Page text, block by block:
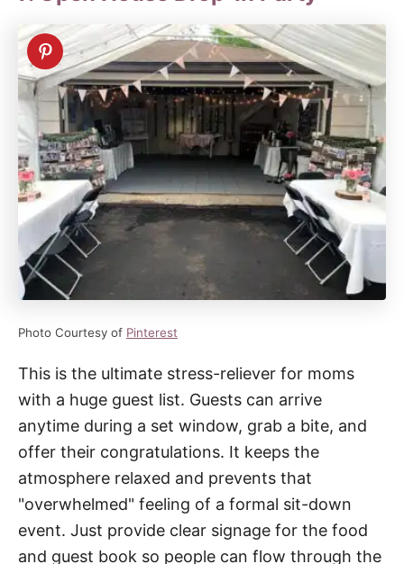
Photo Courtesy of Pinterest
This is the ultimate stress-reliever for moms
with a huge guest list. Guests can arrive
anytime during a set window, grab a bite, and
offer their congratulations. It keeps the
atmosphere relaxed and prevents that
"overwhelmed" feeling of a formal sit-down
event. Just provide clear signage for the food
and guest book so people can flow through the